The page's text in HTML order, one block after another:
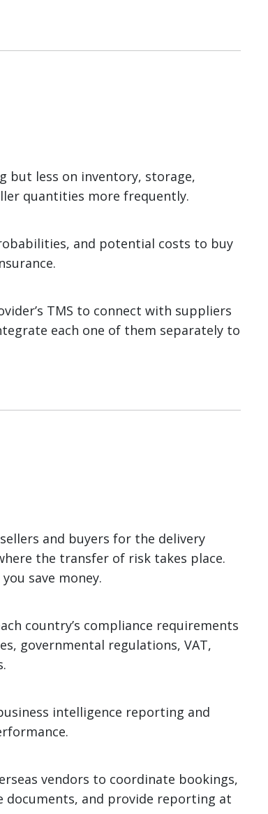
but less on inventory, storage,
quantities more frequently.
and potential costs to buy
TMS to connect with suppliers
each one of them separately to
and buyers for the delivery
the transfer of risk takes place.
save money.
country’s compliance requirements
governmental regulations, VAT,
intelligence reporting and
vendors to coordinate bookings,
documents, and provide reporting at